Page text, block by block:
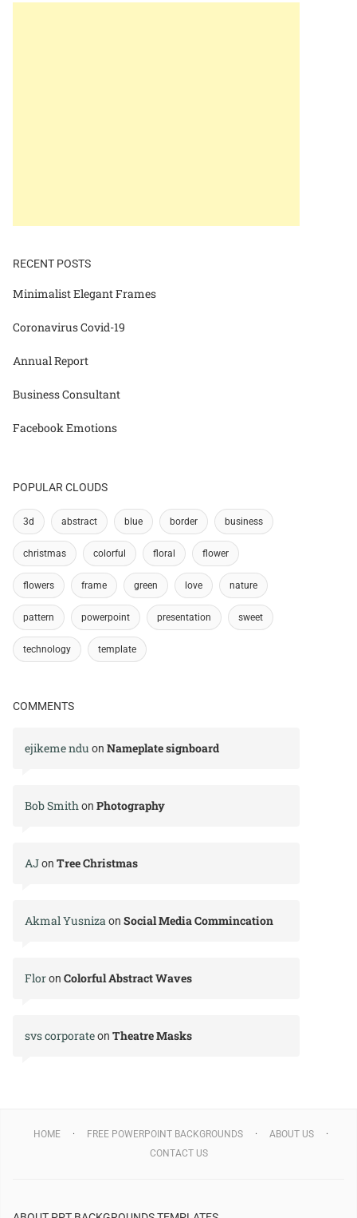
RECENT POSTS
Minimalist Elegant Frames
Coronavirus Covid-19
Annual Report
Business Consultant
Facebook Emotions
POPULAR CLOUDS
3d abstract blue border business
christmas colorful floral flower
flowers frame green love nature
pattern powerpoint presentation sweet
technology template
COMMENTS
ejikeme ndu on Nameplate signboard
Bob Smithon Photography
AJon Tree Christmas
Akmal Yusnizaon Social Media Commincation
Floron Colorful Abstract Waves
svs corporateon Theatre Masks
HOME FREE POWERPOINT BACKGROUNDS
ABOUT US
CONTACT US